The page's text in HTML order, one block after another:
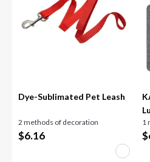
Dye-Sublimated Pet Leash
2 methods of decoration
$6.16
1
$